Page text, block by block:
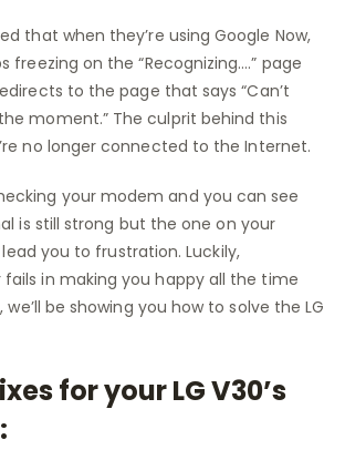
that when they’re using Google Now,
freezing on the “Recognizing….” page
to the page that says “Can’t
moment.” The culprit behind this
no longer connected to the Internet.
your modem and you can see
is still strong but the one on your
lead you to frustration. Luckily,
in making you happy all the time
be showing you how to solve the LG
for your LG V30’s